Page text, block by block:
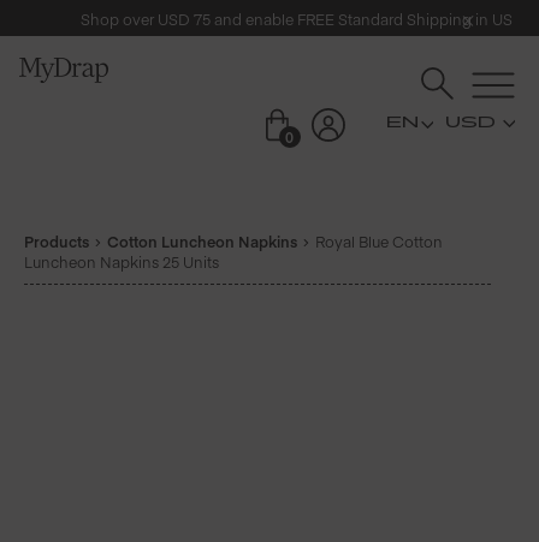
Shop over USD 75 and enable FREE Standard Shipping in US
0
USD
Products Cotton Luncheon Napkins
Royal Blue Cotton
Luncheon Napkins 25 Units